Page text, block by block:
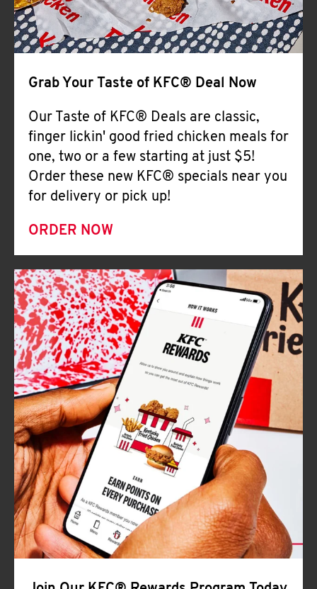
Grab Your Taste of KFC® Deal Now
Our Taste of KFC® Deals are classic,
finger lickin' good fried chicken meals for
one, two or a few starting at just $5!
Order these new KFC® specials near you
for delivery or pick up!
ORDER NOW